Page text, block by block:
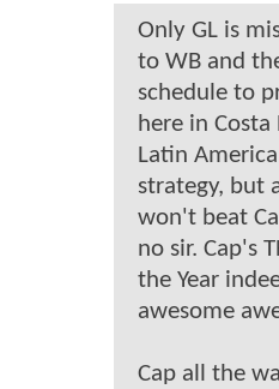
Only GL is
to WB and
schedule to
here in
Latin
strategy, but
won't beat
no sir. Cap's
the Year
awesome
Cap all the